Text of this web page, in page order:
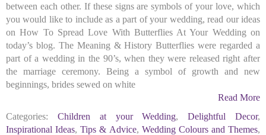
between each other. If these signs are symbols of your love, which
you would like to include as a part of your wedding, read our ideas
on How To Spread Love With Butterflies At Your Wedding on
today’s blog. The Meaning & History Butterflies were regarded a
part of a wedding in the 90’s, when they were released right after
the marriage ceremony. Being a symbol of growth and new
beginnings, brides sewed on white
Read More
Categories:
Children at your Wedding,Delightful Decor,
Inspirational Ideas,Tips & Advice, Wedding Colours and Themes,